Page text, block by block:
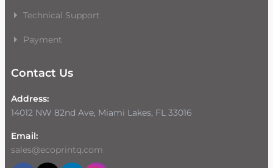
Technical Support
Payment
Contact Us
Address:
14012 NW 82nd Ave, Miami Lakes, FL 33016
Email:
sales@ecoprintq.com